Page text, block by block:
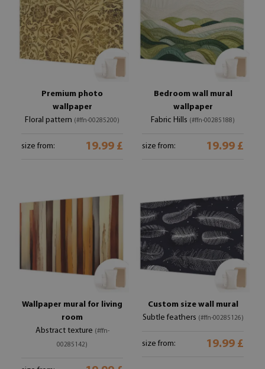
Premium photo
wallpaper
Floral pattern (#ffn-00285200)
size from: 19.99 £
Bedroom wall mural
wallpaper
Fabric Hills (#ffn-00285188)
size from: 19.99 £
Wallpaper mural for living
room
Abstract texture (#ffn-
00285142)
Custom size wall mural
Subtle feathers (#ffn-00285126)
size from: 19.99 £